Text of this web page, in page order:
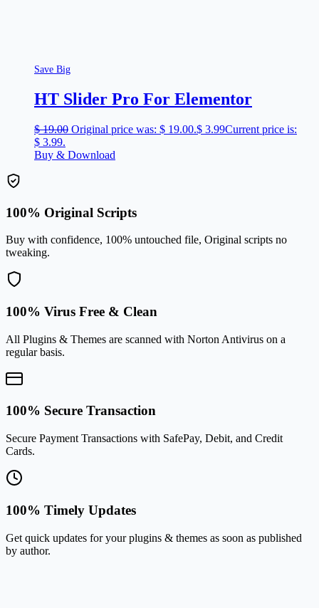
Save Big
HT Slider Pro For Elementor
$19.00 Original price was: $ 19.00.$ 3.99Current price is:
$ 3.99.
Buy & Download
100% Original Scripts
Buy with confidence, 100% untouched file, Original scripts no
tweaking.
100% Virus Free & Clean
All Plugins & Themes are scanned with Norton Antivirus on a
regular basis.
100% Secure Transaction
Secure Payment Transactions with SafePay, Debit, and Credit
Cards.
100% Timely Updates
Get quick updates for your plugins & themes as soon as published
by author.